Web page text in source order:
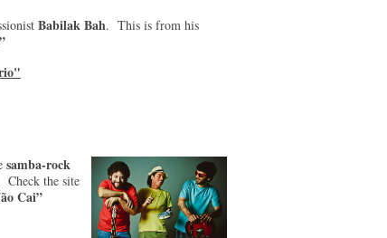
Babilak Bah. This is from his
samba-rock
the site
Cai”